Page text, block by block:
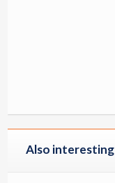
Also interesting